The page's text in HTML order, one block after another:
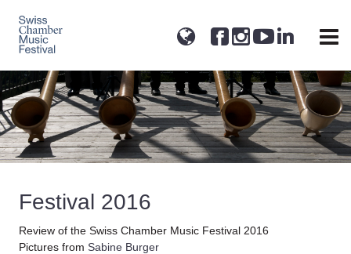
Festival 2016
Review of the Swiss Chamber Music Festival 2016
Pictures from Sabine Burger